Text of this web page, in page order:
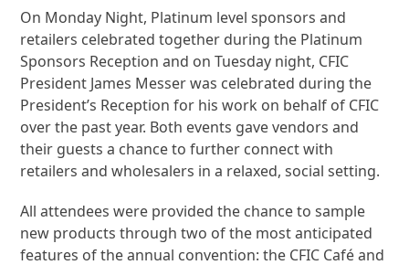
On Monday Night, Platinum level sponsors and
retailers celebrated together during the Platinum
Sponsors Reception and on Tuesday night, CFIC
President James Messer was celebrated during the
President’s Reception for his work on behalf of CFIC
over the past year. Both events gave vendors and
their guests a chance to further connect with
retailers and wholesalers in a relaxed, social setting.
All attendees were provided the chance to sample
new products through two of the most anticipated
features of the annual convention: the CFIC Café and